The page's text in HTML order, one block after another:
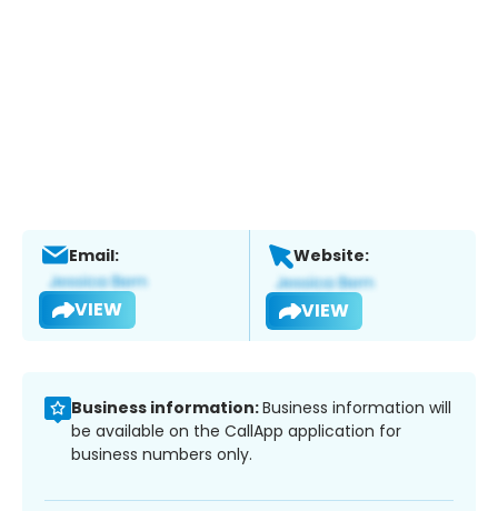
Email:
VIEW
Website:
VIEW
Business information:Business information will
be available on the CallApp application for
business numbers only.